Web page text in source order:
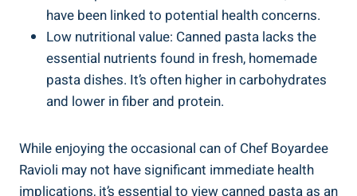
have been linked to potential health⁣ concerns.
Low ‌nutritional value: Canned pasta lacks ⁤the
essential nutrients found in ⁣fresh, homemade
‌pasta dishes. ⁣It’s ‌often higher in carbohydrates
⁢and lower in fiber and protein.
While enjoying the occasional can of Chef ⁤Boyardee
⁢Ravioli may ‍not have significant immediate health
implications, it’s essential to view canned pasta as an